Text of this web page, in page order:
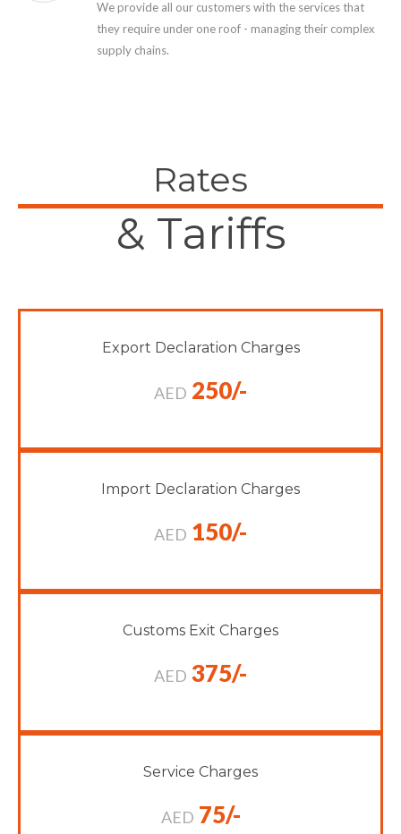
We provide all our customers with the services that
they require under one roof - managing their complex
supply chains.
Rates
& Tariffs
Export Declaration Charges
AED 250/-
Import Declaration Charges
AED 150/-
Customs Exit Charges
AED 375/-
Service Charges
AED 75/-